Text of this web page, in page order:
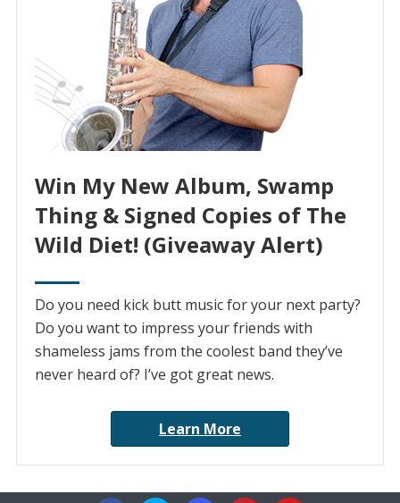
Win My New Album, Swamp
Thing & Signed Copies of The
Wild Diet! (Giveaway Alert)
Do you need kick butt music for your next party?
Do you want to impress your friends with
shameless jams from the coolest band they’ve
never heard of? I’ve got great news.
Learn More